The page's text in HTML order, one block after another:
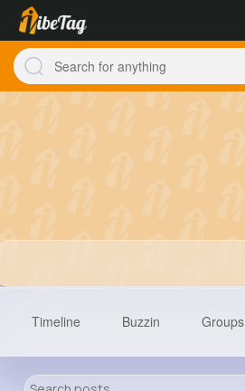
Timeline Buzzin Groups